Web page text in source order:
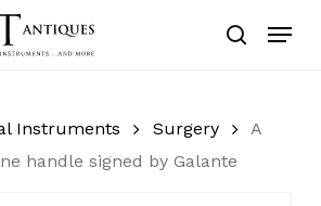
search
Menu
Instruments Surgery
A
handle signed by Galante